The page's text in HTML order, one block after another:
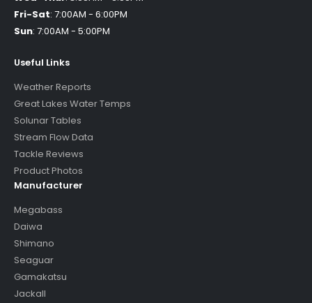
Fri-Sat: 7:00AM - 6:00PM
Sun: 7:00AM - 5:00PM
Useful Links
Weather Reports
Great Lakes Water Temps
Solunar Tables
Stream Flow Data
Tackle Reviews
Product Photos
Manufacturer
Megabass
Daiwa
Shimano
Seaguar
Gamakatsu
Jackall